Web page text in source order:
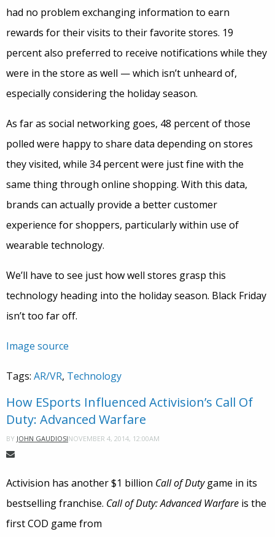
had no problem exchanging information to earn
rewards for their visits to their favorite stores. 19
percent also preferred to receive notifications while they
were in the store as well — which isn’t unheard of,
especially considering the holiday season.
As far as social networking goes, 48 percent of those
polled were happy to share data depending on stores
they visited, while 34 percent were just fine with the
same thing through online shopping. With this data,
brands can actually provide a better customer
experience for shoppers, particularly within use of
wearable technology.
We’ll have to see just how well stores grasp this
technology heading into the holiday season. Black Friday
isn’t too far off.
Image source
Tags: AR/VR, Technology
How ESports Influenced Activision’s Call Of
Duty: Advanced Warfare
BY JOHN GAUDIOSINOVEMBER 4, 2014, 12:00AM
Activision has another $1 billion Call of Dutygame in its
bestselling franchise. Call of Duty: Advanced Warfare is the
first COD game from